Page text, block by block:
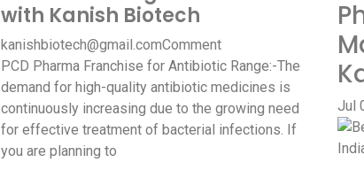
with Kanish Biotech
kanishbiotech@gmail.comComment
PCD Pharma Franchise for Antibiotic Range:-The
demand for high-quality antibiotic medicines is
continuously increasing due to the growing need
for effective treatment of bacterial infections. If
you are planning to
Jul